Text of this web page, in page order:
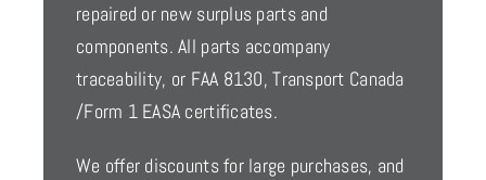
repaired or new surplus parts and
components. All parts accompany
traceability, or FAA 8130, Transport Canada
/Form 1 EASA certificates.
We offer discounts for large purchases, and